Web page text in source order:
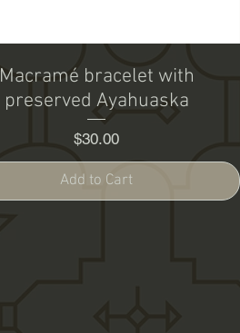
Macramé bracelet with
preserved Ayahuaska
Price
$30.00
Add to Cart